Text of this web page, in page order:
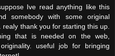
Ive read anything like this
somebody with some original
thank you for starting this up.
that is needed on the web,
useful job for bringing